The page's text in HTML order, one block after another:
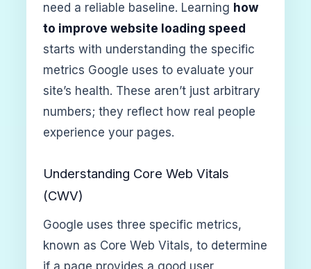
need a reliable baseline. Learning how
to improve website loading speed
starts with understanding the specific
metrics Google uses to evaluate your
site’s health. These aren’t just arbitrary
numbers; they reflect how real people
experience your pages.
Understanding Core Web Vitals
(CWV)
Google uses three specific metrics,
known as Core Web Vitals, to determine
if a page provides a good user